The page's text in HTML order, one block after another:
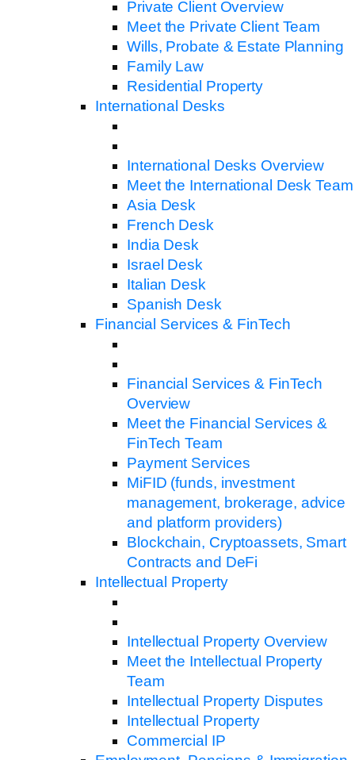
Private Client Overview
Meet the Private Client Team
Wills, Probate & Estate Planning
Family Law
Residential Property
International Desks
International Desks Overview
Meet the International Desk Team
Asia Desk
French Desk
India Desk
Israel Desk
Italian Desk
Spanish Desk
Financial Services & FinTech
Financial Services & FinTech
Overview
Meet the Financial Services &
FinTech Team
Payment Services
MiFID (funds, investment
management, brokerage, advice
and platform providers)
Blockchain, Cryptoassets, Smart
Contracts and DeFi
Intellectual Property
Intellectual Property Overview
Meet the Intellectual Property
Team
Intellectual Property Disputes
Intellectual Property
Commercial IP